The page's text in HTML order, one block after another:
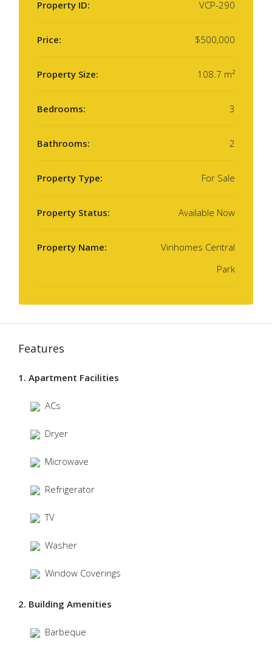
Property ID: VCP-290
Price: $500,000
Property Size: 108.7 m²
Bedrooms: 3
Bathrooms: 2
Property Type: For Sale
Property Status: Available Now
Property Name:
Vinhomes Central
Park
Features
1. Apartment Facilities
ACs
Dryer
Microwave
Refrigerator
TV
Washer
Window Coverings
2. Building Amenities
Barbeque